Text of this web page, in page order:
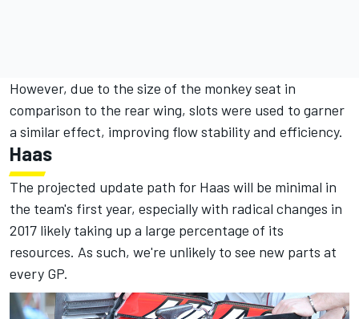
However, due to the size of the monkey seat in
comparison to the rear wing, slots were used to garner
a similar effect, improving flow stability and efficiency.
Haas
The projected update path for Haas will be minimal in
the team's first year, especially with radical changes in
2017 likely taking up a large percentage of its
resources. As such, we're unlikely to see new parts at
every GP.